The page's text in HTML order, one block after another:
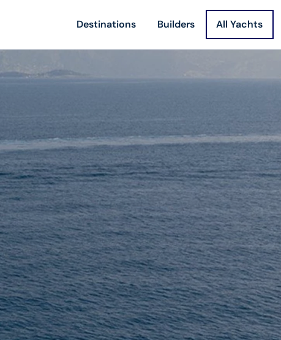
Destinations Builders All Yachts